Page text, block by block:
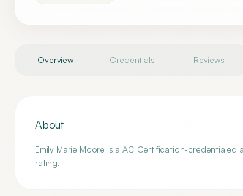
Overview Credentials Reviews
About
Emily Marie Moore is a AC Certification-
rating.